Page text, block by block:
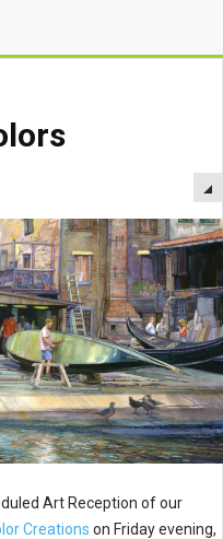
Art Reception of our
Creations on Friday evening,